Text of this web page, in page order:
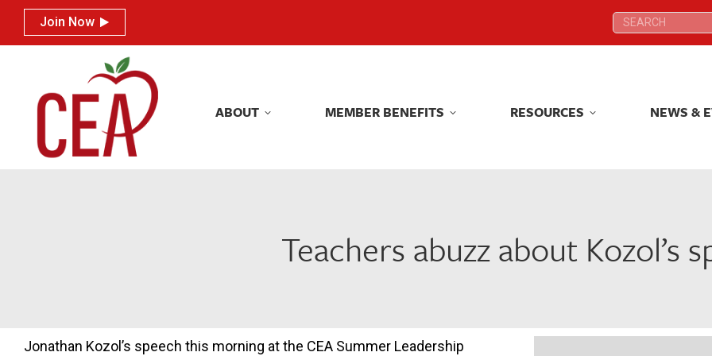
Join Now Search:
ABOUT MEMBER BENEFITS RESOURCES NEWS &
Teachers abuzz about Kozol’s
Jonathan Kozol’s speech this morning at the CEA Summer Leadership
Join Now Search:
ABOUT MEMBER BENEFITS RESOURCES NEWS &